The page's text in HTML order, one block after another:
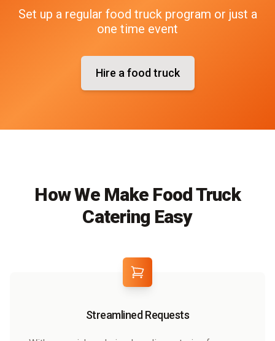
Set up a regular food truck program or just a
one time event
Hire a food truck
How We Make Food Truck
Catering Easy
Streamlined Requests